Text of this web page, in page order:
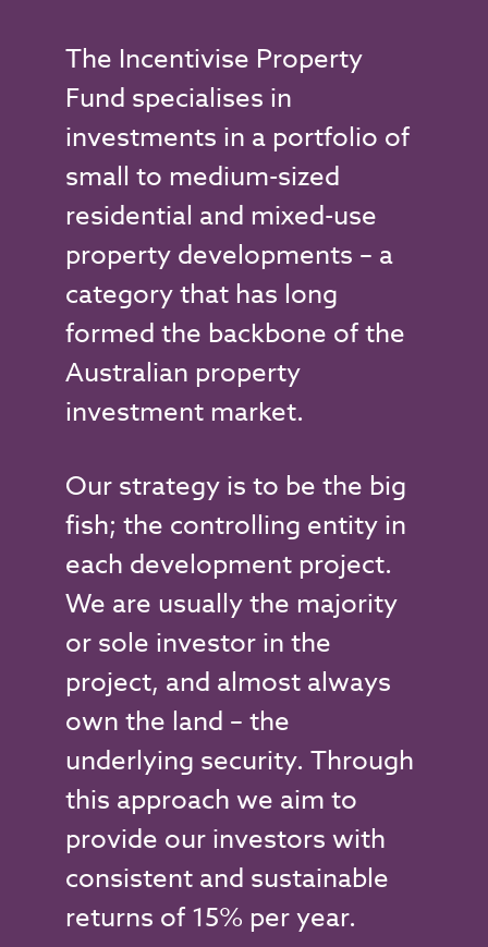
The Incentivise Property
Fund specialises in
investments in a portfolio of
small to medium-sized
residential and mixed-use
property developments – a
category that has long
formed the backbone of the
Australian property
investment market.
Our strategy is to be the big
fish; the controlling entity in
each development project.
We are usually the majority
or sole investor in the
project, and almost always
own the land – the
underlying security. Through
this approach we aim to
provide our investors with
consistent and sustainable
returns of 15% per year.